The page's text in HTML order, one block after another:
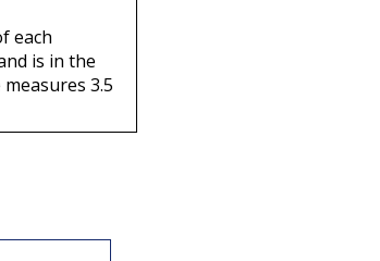
each
is in the
3.5